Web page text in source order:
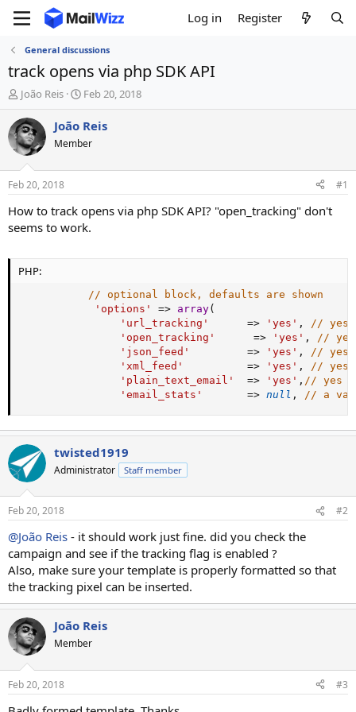
Log in Register
General discussions
track opens via php SDK API
T
h
r
e
a
d
t
a
t
r
João Reis
S
t
a
t
t
e
Feb 20, 2018
João Reis
Member
Feb 20, 2018 #1
How to track opens via php SDK API? "open_tracking" don't
seems to work.
PHP:
// optional block, defaults are shown
'options'
=> array(
'url_tracking'
=> 'yes' ,
// yes
'open_tracking'
=> 'yes' ,
//
'json_feed'
=> 'yes' ,
// yes
'xml_feed'
=> 'yes' ,
// yes
'plain_text_email'
=> 'yes' , // yes |
'email_stats'
=> null , // a
twisted1919
Administrator Staff member
Feb 20, 2018 #2
@João Reis - it should work just fine. did you check the
campaign and see if the tracking flag is enabled ?
Also, make sure your template is properly formatted so that
the tracking pixel can be inserted.
João Reis
Member
Feb 20, 2018 #3